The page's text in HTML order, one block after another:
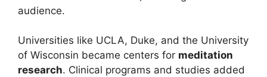
audience.
Universities like UCLA, Duke, and the University
of Wisconsin became centers for meditation
research. Clinical programs and studies added